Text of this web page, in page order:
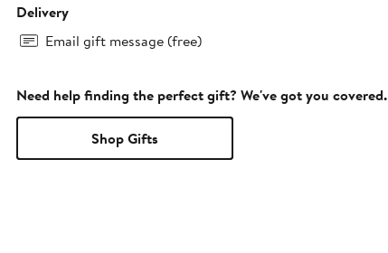
Delivery
Email gift message (free)
Need help finding the perfect gift? We've got you covered.
Shop Gifts